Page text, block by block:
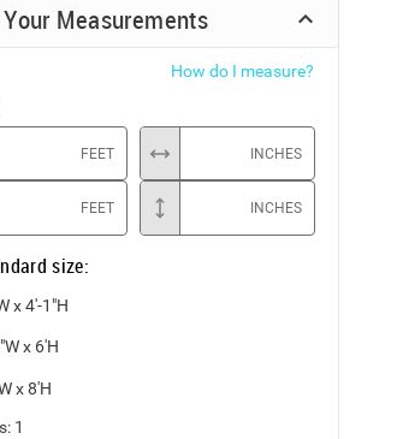
Measurements
How do I measure?
FEET INCHES
FEET INCHES
size:
x 4'-1"H
x 6'H
x 8'H
1